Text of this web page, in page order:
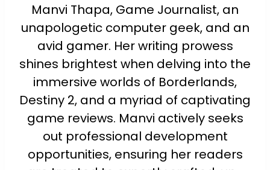
Manvi Thapa, Game Journalist, an
unapologetic computer geek, and an
avid gamer. Her writing prowess
shines brightest when delving into the
immersive worlds of Borderlands,
Destiny 2, and a myriad of captivating
game reviews. Manvi actively seeks
out professional development
opportunities, ensuring her readers